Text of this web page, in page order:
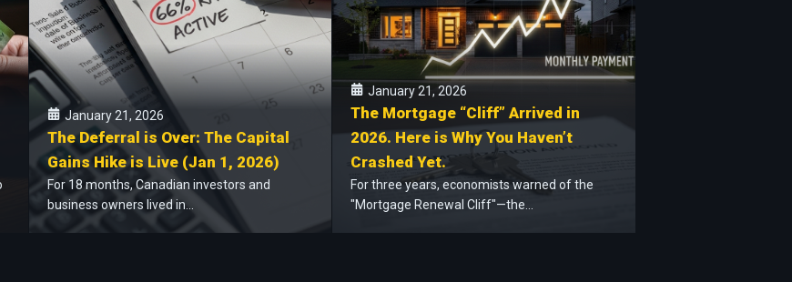
January 21, 2026
The Deferral is Over: The Capital
Gains Hike is Live (Jan 1, 2026)
For 18 months, Canadian investors and
business owners lived in...
January 21, 2026
The Mortgage “Cliff” Arrived in
2026. Here is Why You Haven’t
Crashed Yet.
For three years, economists warned of the
"Mortgage Renewal Cliff"—the...